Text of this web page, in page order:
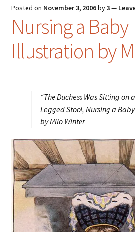
Features
About
for:
Posted on November 3, 2006by3—
Nursing a Baby
Illustration by
“The Duchess Was Sitting on
Legged Stool, Nursing a
by Milo Winter